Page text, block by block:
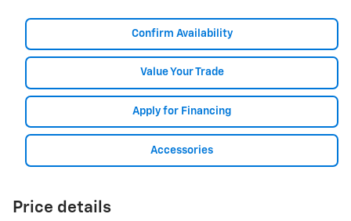
Confirm Availability
Value Your Trade
Apply for Financing
Accessories
Price details